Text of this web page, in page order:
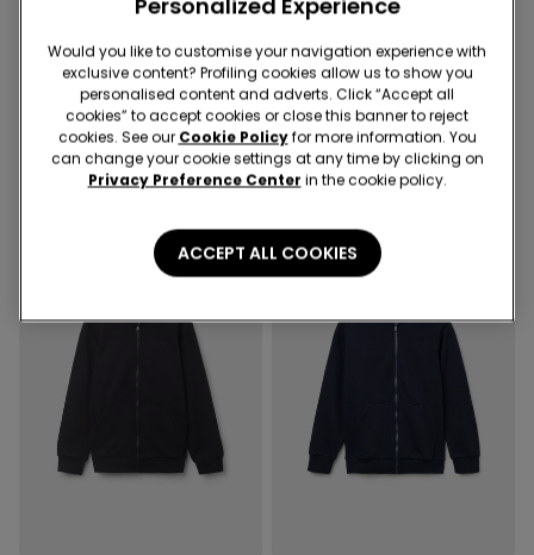
Kids' Unisex Zip-Up Hoodie
1 Color
Kid’s Unisex Thick Sweatshirt
with Print
Would you like to customise your navigation experience with
exclusive content? Profiling cookies allow us to show you
personalised content and adverts. Click “Accept all
cookies” to accept cookies or close this banner to reject
cookies. See our Cookie Policyfor more information. You
can change your cookie settings at any time by clicking on
Privacy Preference Center in the cookie policy.
ACCEPT ALL COOKIES